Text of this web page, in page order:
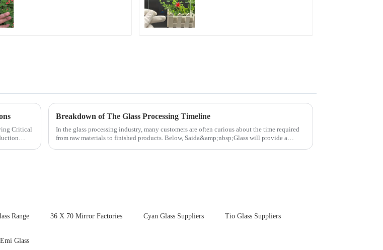
Breakdown of The Glass Processing Timeline
In the glass processing industry, many customers are often curious about the time required
from raw materials to finished products. Below, Saida&amp;nbsp;Glass will provide a
Range 36 X 70 Mirror Factories Cyan Glass Suppliers Tio Glass Suppliers
Emi Glass